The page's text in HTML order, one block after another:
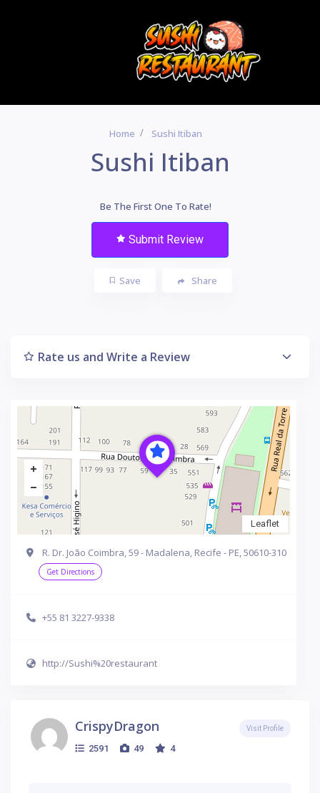
Home Sushi Itiban
Sushi Itiban
Be The First One To Rate!
Submit Review
Save Share
Rate us and Write a Review
Leaflet
R. Dr. João Coimbra, 59 - Madalena, Recife - PE, 50610-310
Get Directions
+55 81 3227-9338
http://Sushi%20restaurant
CrispyDragon
2591 49 4
Visit Profile